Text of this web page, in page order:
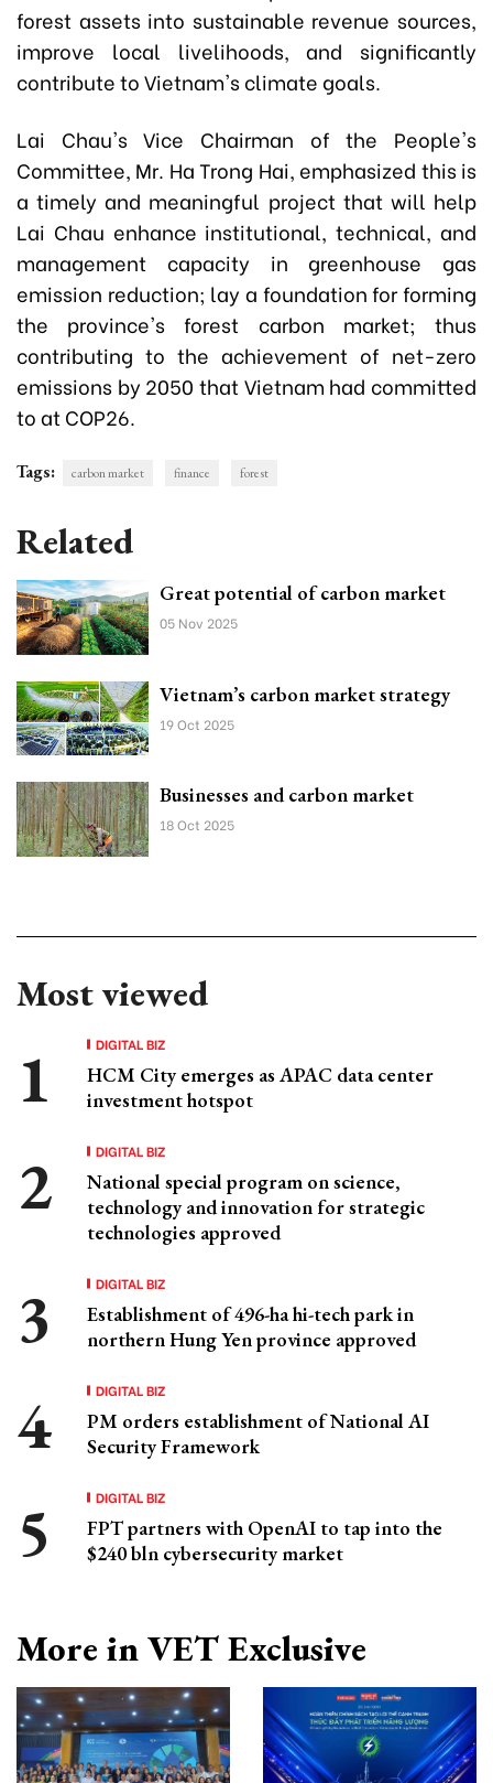
forest assets into sustainable revenue sources,
improve local livelihoods, and significantly
contribute to Vietnam's climate goals.
Lai Chau's Vice Chairman of the People's
Committee, Mr. Ha Trong Hai, emphasized this is
a timely and meaningful project that will help
Lai Chau enhance institutional, technical, and
management capacity in greenhouse gas
emission reduction; lay a foundation for forming
the province's forest carbon market; thus
contributing to the achievement of net-zero
emissions by 2050 that Vietnam had committed
to at COP26.
Tags: carbon market finance forest
Related
Great potential of carbon market
05 Nov 2025
Vietnam’s carbon market strategy
19 Oct 2025
Businesses and carbon market
18 Oct 2025
Most viewed
DIGITAL BIZ
HCM City emerges as APAC data center
investment hotspot
DIGITAL BIZ
National special program on science,
technology and innovation for strategic
technologies approved
DIGITAL BIZ
Establishment of 496-ha hi-tech park in
northern Hung Yen province approved
DIGITAL BIZ
PM orders establishment of National AI
Security Framework
DIGITAL BIZ
FPT partners with OpenAI to tap into the
$240 bln cybersecurity market
More in VET Exclusive